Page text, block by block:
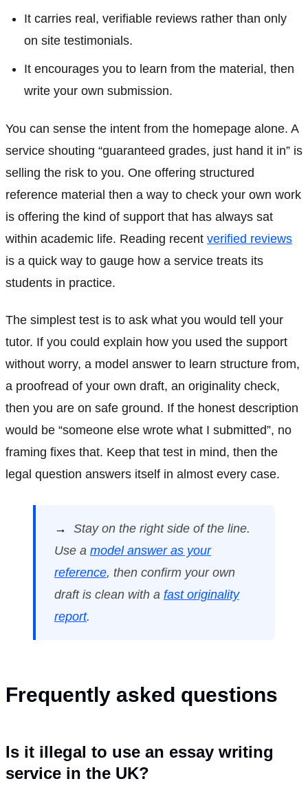
It carries real, verifiable reviews rather than only
on site testimonials.
It encourages you to learn from the material, then
write your own submission.
You can sense the intent from the homepage alone. A
service shouting “guaranteed grades, just hand it in” is
selling the risk to you. One offering structured
reference material then a way to check your own work
is offering the kind of support that has always sat
within academic life. Reading recent verified reviews
is a quick way to gauge how a service treats its
students in practice.
The simplest test is to ask what you would tell your
tutor. If you could explain how you used the support
without worry, a model answer to learn structure from,
a proofread of your own draft, an originality check,
then you are on safe ground. If the honest description
would be “someone else wrote what I submitted”, no
framing fixes that. Keep that test in mind, then the
legal question answers itself in almost every case.
→ Stay on the right side of the line.
Use a model answer as your
reference, then confirm your own
draft is clean with a fast originality
report.
Frequently asked questions
Is it illegal to use an essay writing
service in the UK?